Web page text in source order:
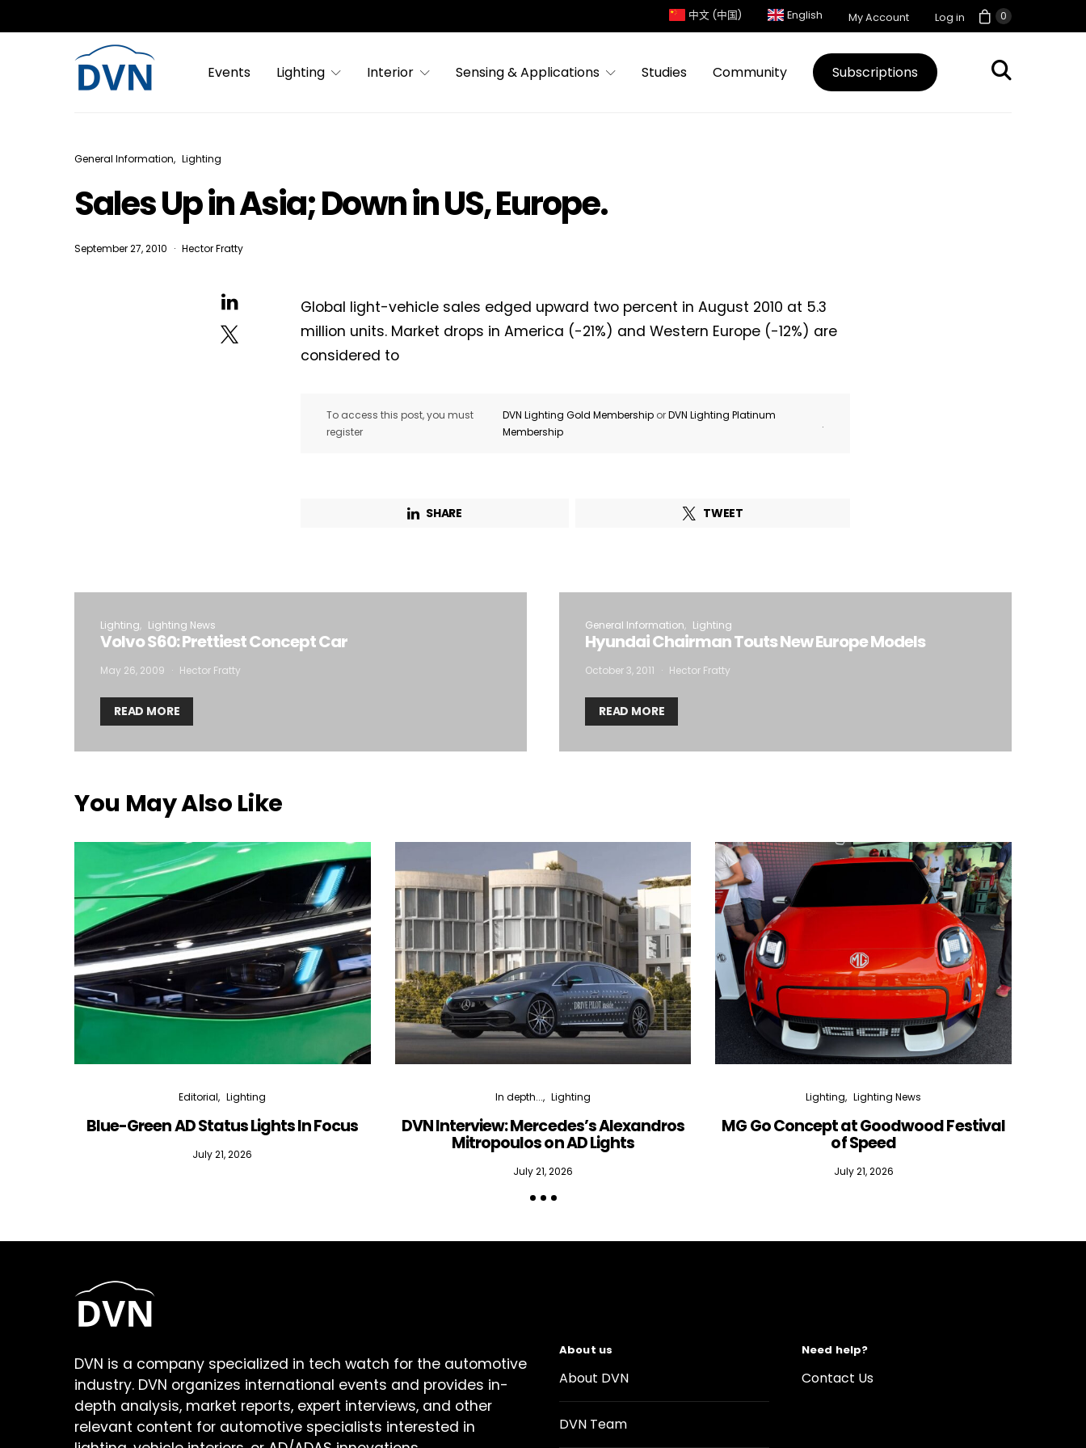
0
中文 (中国) English My Account Log in
Events Lighting Interior Sensing & Applications Studies Community Subscriptions
General Information Lighting
Sales Up in Asia; Down in US, Europe.
September 27, 2010 Hector Fratty
Global light-vehicle sales edged upward two percent in August 2010 at 5.3
million units. Market drops in America (-21%) and Western Europe (-12%) are
considered to
To access this post, you must
register
DVN Lighting Gold Membership orDVN Lighting Platinum
Membership
.
SHARE TWEET
Lighting Lighting News
Volvo S60: Prettiest Concept Car
May 26, 2009 Hector Fratty
READ MORE
General Information Lighting
Hyundai Chairman Touts New Europe Models
October 3, 2011 Hector Fratty
READ MORE
You May Also Like
Editorial Lighting
Blue-Green AD Status Lights In Focus
July 21, 2026
In depth... Lighting
DVN Interview: Mercedes’s Alexandros
Mitropoulos on AD Lights
July 21, 2026
Lighting Lighting News
MG Go Concept at Goodwood Festival
of Speed
July 21, 2026
DVN is a company specialized in tech watch for the automotive
industry. DVN organizes international events and provides in-
depth analysis, market reports, expert interviews, and other
relevant content for automotive specialists interested in
About us
About DVN
DVN Team
Need help?
Contact Us